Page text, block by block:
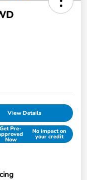
View Details
Get Pre-
Now
No impact on
your credit